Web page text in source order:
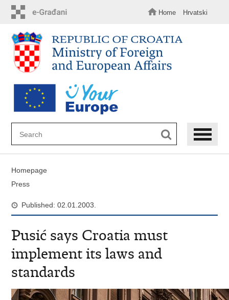
content
Home Hrvatski
Homepage
Press
Published: 02.01.2003.
Pusić says Croatia must
implement its laws and
standards